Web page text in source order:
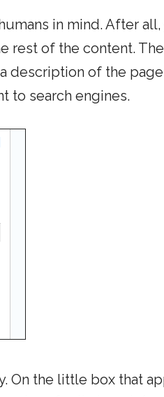
in mind. After
rest of the content.
description of the page
to search engines.
On the little box that